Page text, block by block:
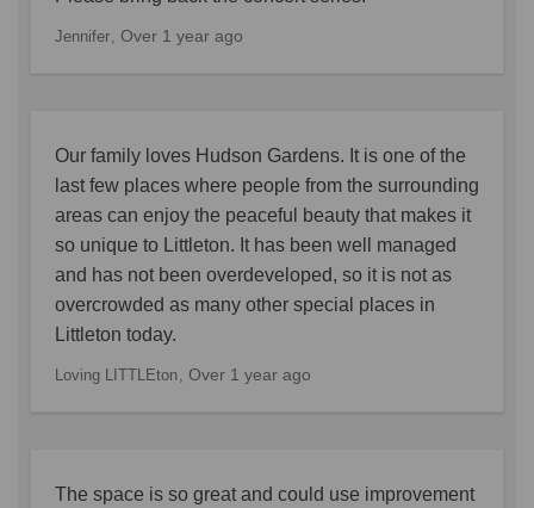
Jennifer Over 1 year ago
Our family loves Hudson Gardens. It is one of the
last few places where people from the surrounding
areas can enjoy the peaceful beauty that makes it
so unique to Littleton. It has been well managed
and has not been overdeveloped, so it is not as
overcrowded as many other special places in
Littleton today.
Loving LITTLEton Over 1 year ago
The space is so great and could use improvement